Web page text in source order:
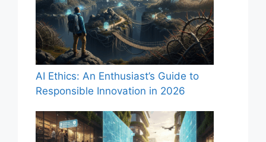
AI Ethics: An Enthusiast’s Guide to
Responsible Innovation in 2026